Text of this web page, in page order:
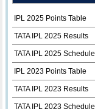
IPL 2025 Points Table
TATA IPL 2025 Results
TATA IPL 2025 Schedule
IPL 2023 Points Table
TATA IPL 2023 Results
TATA IPL 2023 Schedule